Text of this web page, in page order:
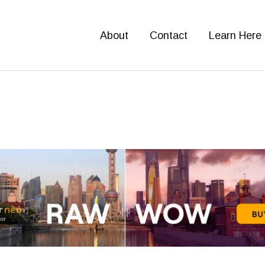
About Contact Learn Here